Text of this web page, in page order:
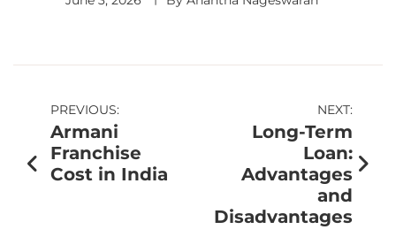
PREVIOUS:
Armani
Franchise
Cost in India
NEXT:
Long-Term
Loan:
Advantages
and
Disadvantages